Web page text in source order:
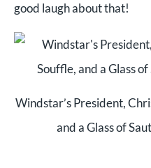
good laugh about that!
Windstar’s President,
and a Glass of